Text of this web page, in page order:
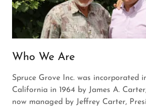
Who We Are
Spruce Grove Inc. was incorporated
California in 1964 by James A.
now managed by Jeffrey Carter,